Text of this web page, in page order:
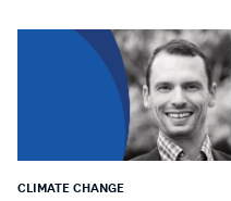
CLIMATE CHANGE